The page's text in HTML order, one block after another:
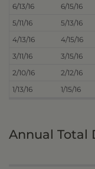
6/13/16 6/15/16
5/11/16
5/13/16
4/13/16
4/15/16
3/11/16
3/15/16
2/10/16
2/12/16
1/13/16
1/15/16
Annual Total